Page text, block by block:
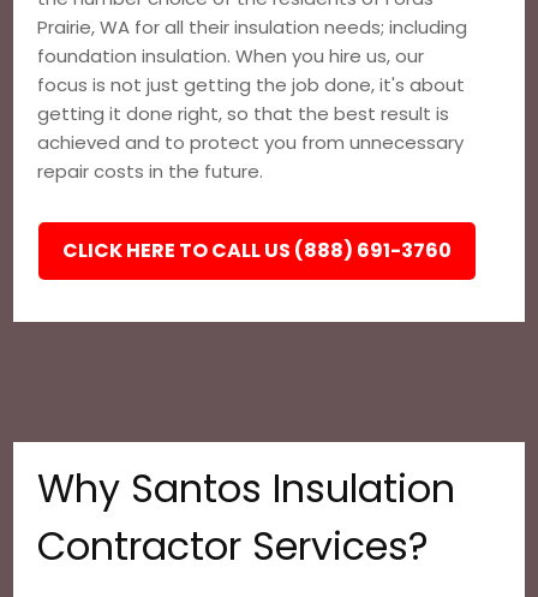
Prairie, WA for all their insulation needs; including
foundation insulation. When you hire us, our
focus is not just getting the job done, it's about
getting it done right, so that the best result is
achieved and to protect you from unnecessary
repair costs in the future.
CLICK HERE TO CALL US (888) 691-3760
Why Santos Insulation
Contractor Services?